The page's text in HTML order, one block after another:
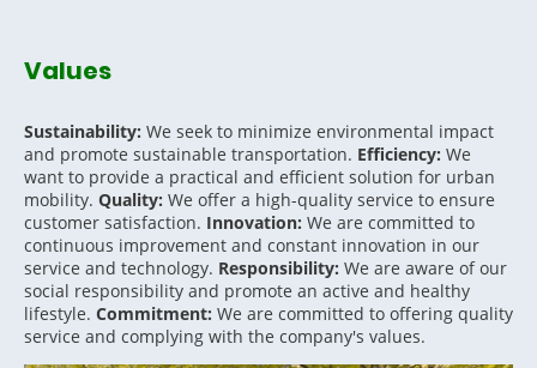
Values
Sustainability: We seek to minimize environmental impact
and promote sustainable transportation. Efficiency: We
want to provide a practical and efficient solution for urban
mobility. Quality: We offer a high-quality service to ensure
customer satisfaction. Innovation: We are committed to
continuous improvement and constant innovation in our
service and technology. Responsibility: We are aware of our
social responsibility and promote an active and healthy
lifestyle. Commitment: We are committed to offering quality
service and complying with the company's values.